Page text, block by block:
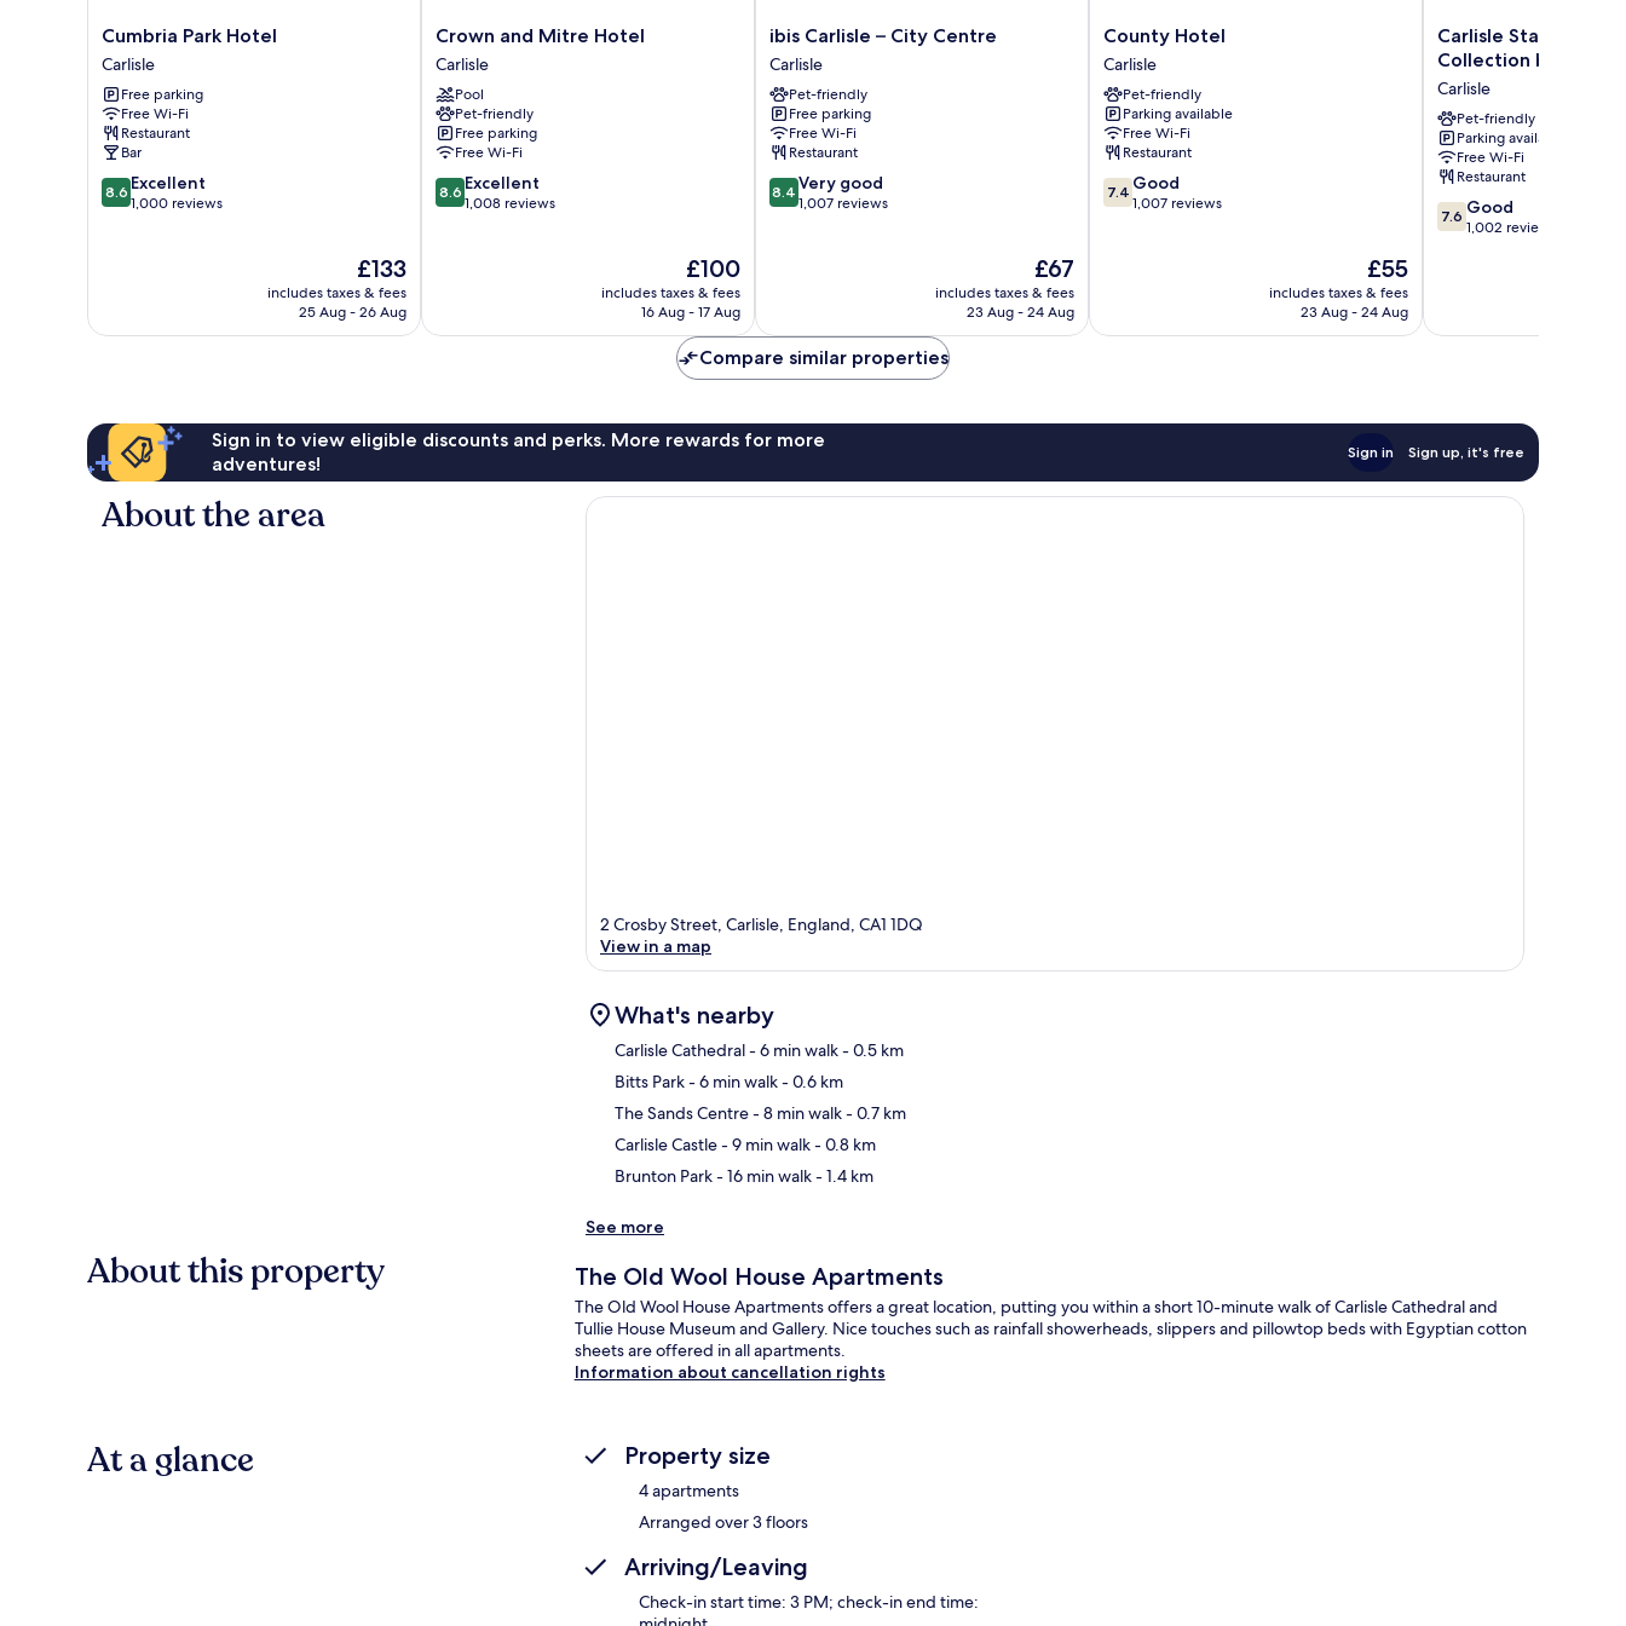
Cumbria
Park
Hotel
Carlisle
Cumbria Park Hotel
Carlisle
Free parking
Free Wi-Fi
Restaurant
Bar
8.6
out
8.6 Excellent
1,000 reviews
The
price
is
£133
includes taxes & fees
25 Aug - 26 Aug
Crown
and
Mitre
Hotel
Carlisle
Crown and Mitre Hotel
Carlisle
Pool
Pet-friendly
Free parking
Free Wi-Fi
8.6
out
8.6 Excellent
1,008 reviews
The
price
is
£100
includes taxes & fees
16 Aug - 17 Aug
ibis
Carlisle
–
City
Centre
Carlisle
ibis Carlisle – City Centre
Carlisle
Pet-friendly
Free parking
Free Wi-Fi
Restaurant
8.4
out
reviews
8.4 Very good
1,007 reviews
The
price
is
£67
includes taxes & fees
23 Aug - 24 Aug
County
Hotel
Carlisle
County Hotel
Carlisle
Pet-friendly
Parking available
Free Wi-Fi
Restaurant
7.4
out
7.4 Good
1,007 reviews
The
price
is
£55
includes taxes & fees
23 Aug - 24 Aug
Carlisle
Station
Sure
Hotel
Collection
by
BW
Carlisle
Carlisle Station
Collection by BW
Carlisle
Pet-friendly
Parking available
Free Wi-Fi
Restaurant
7.6
out
reviews
7.6 Good
1,002 reviews
Compare similar properties
Sign in to view eligible discounts and perks. More rewards for more
adventures!
Sign in Sign up, it's free
About the area
2 Crosby Street, Carlisle, England, CA1 1DQ
View in a map
What's nearby
Carlisle Cathedral- 6 min walk- 0.5 km
Bitts Park- 6 min walk- 0.6 km
The Sands Centre- 8 min walk- 0.7 km
Carlisle Castle- 9 min walk- 0.8 km
Brunton Park- 16 min walk- 1.4 km
See more
About this property The Old Wool House Apartments
The Old Wool House Apartments offers a great location, putting you within a short 10-minute walk of Carlisle Cathedral and
Tullie House Museum and Gallery. Nice touches such as rainfall showerheads, slippers and pillowtop beds with Egyptian cotton
sheets are offered in all apartments.
Information about cancellation rights
At a glance Property size
4 apartments
Arranged over 3 floors
Arriving/Leaving
Check-in start time: 3 PM; check-in end time: